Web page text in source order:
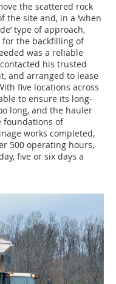
the scattered rock
the site and, in a ‘when
type of approach,
for the backfilling of
was a reliable
his trusted
and arranged to lease
five locations across
to ensure its long-
long, and the hauler
foundations of
works completed,
500 operating hours,
five or six days a